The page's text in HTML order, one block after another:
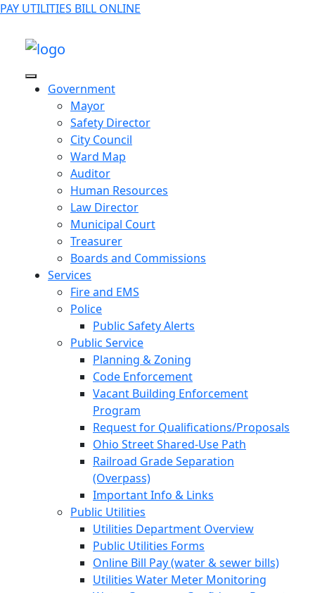
PAY UTILITIES BILL ONLINE
Government
Mayor
Safety Director
City Council
Ward Map
Auditor
Human Resources
Law Director
Municipal Court
Treasurer
Boards and Commissions
Services
Fire and EMS
Police
Public Safety Alerts
Public Service
Planning & Zoning
Code Enforcement
Vacant Building Enforcement
Program
Request for Qualifications/Proposals
Ohio Street Shared-Use Path
Railroad Grade Separation
(Overpass)
Important Info & Links
Public Utilities
Utilities Department Overview
Public Utilities Forms
Online Bill Pay (water & sewer bills)
Utilities Water Meter Monitoring